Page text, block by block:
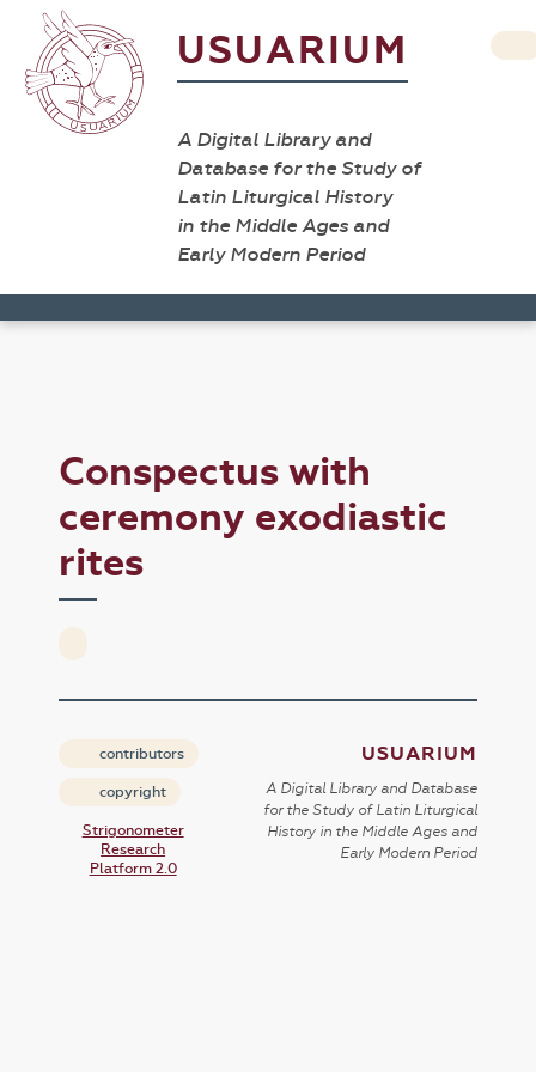
USUARIUM
A Digital Library and
Database for the Study of
Latin Liturgical History
in the Middle Ages and
Early Modern Period
Conspectus with
ceremony exodiastic
rites
contributors
copyright
Strigonometer
Research
Platform 2.0
USUARIUM
A Digital Library and Database
for the Study of Latin Liturgical
History in the Middle Ages and
Early Modern Period